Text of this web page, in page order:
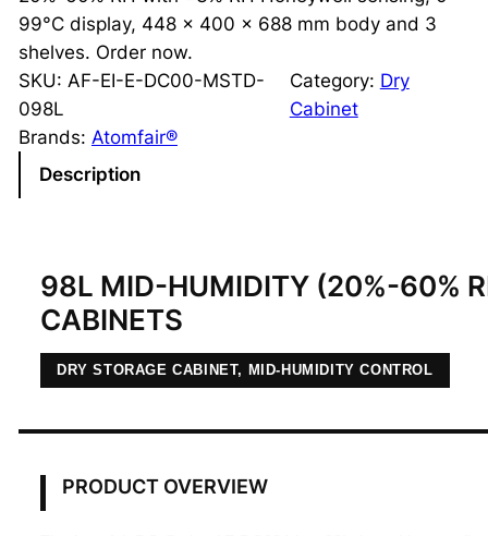
99°C display, 448 x 400 x 688 mm body and 3
shelves. Order now.
SKU: AF-EI-E-DC00-MSTD-
098L
Category: Dry
Cabinet
Brands: Atomfair®
Description
98L MID-HUMIDITY (20%-60%
CABINETS
DRY STORAGE CABINET, MID-HUMIDITY CONTROL
PRODUCT OVERVIEW